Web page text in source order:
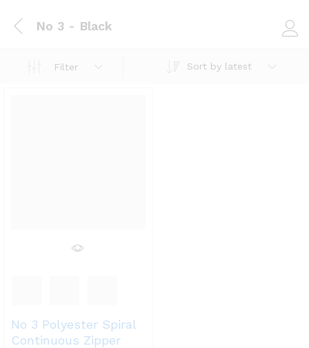
No 3 - Black
Filter Sort by latest
No 3 Polyester Spiral
Continuous Zipper